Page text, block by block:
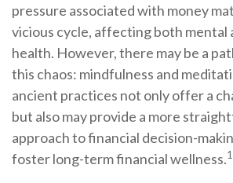
pressure associated with money
vicious cycle, affecting both mental
health. However, there may be a
this chaos: mindfulness and
ancient practices not only offer a
but also may provide a more
approach to financial decision-
foster long-term financial wellness.